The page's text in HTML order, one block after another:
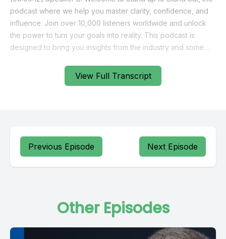
View Full Transcript
Previous Episode Next Episode
Other Episodes